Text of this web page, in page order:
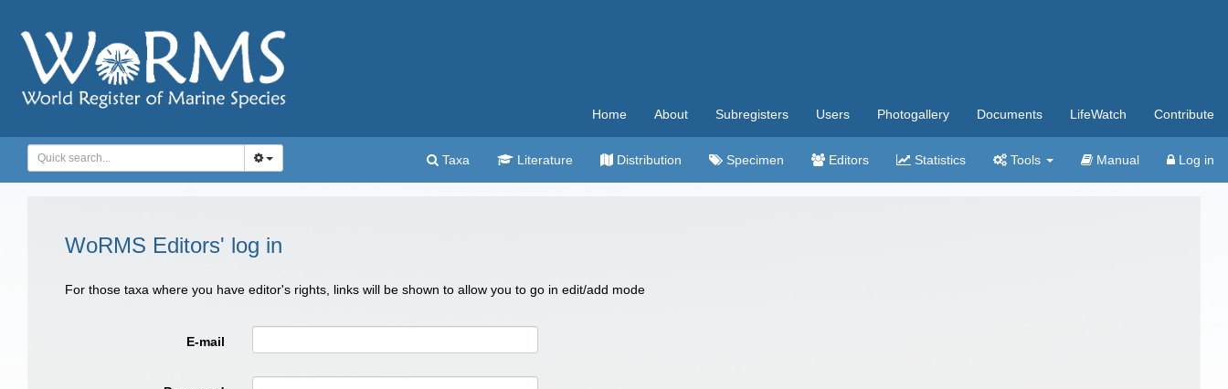
Home About Subregisters Users Photogallery Documents LifeWatch Contribute
Taxa Literature Distribution Specimen Editors Statistics Tools Manual Log in
WoRMS Editors' log in
For those taxa where you have editor's rights, links will be shown to allow you to go in edit/add mode
E-mail